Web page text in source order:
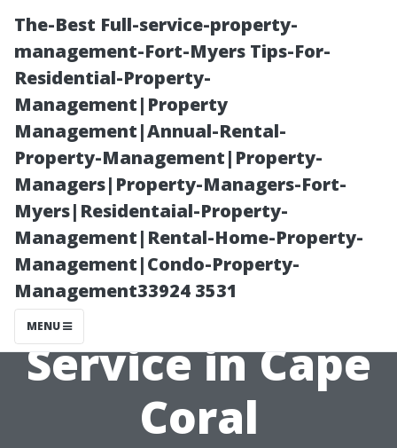
The-Best Full-service-property-
management-Fort-Myers Tips-For-
Residential-Property-
Management|Property
Management|Annual-Rental-
Property-Management|Property-
Managers|Property-Managers-Fort-
Myers|Residentaial-Property-
Management|Rental-Home-Property-
Management|Condo-Property-
Management33924 3531
MENU
5 Tips for
Choosing the
Right AC Repair
Service in Cape
Coral